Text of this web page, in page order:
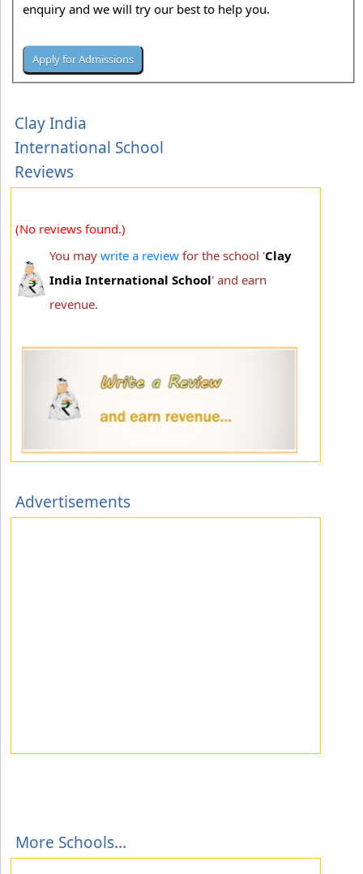
enquiry and we will try our best to help you.
Clay India
International School
Reviews
(No reviews found.)
You may write a review for the school 'Clay
India International School' and earn
revenue.
Advertisements
More Schools...